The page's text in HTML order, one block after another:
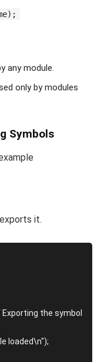
any module.
only by modules
Symbols
it.
Exporting the symbol